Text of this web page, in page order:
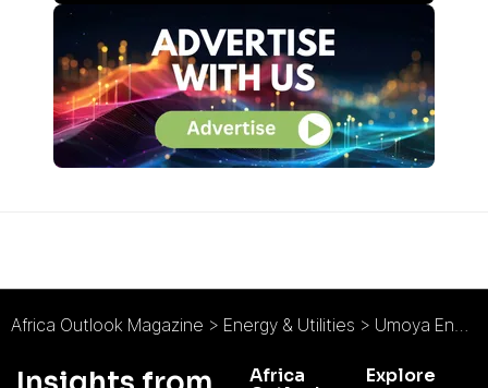
Africa Outlook Magazine > Energy & Utilities > Umoya Energy (RF) (Pty) Ltd : Setting an Example in South Africa
Africa
Explore